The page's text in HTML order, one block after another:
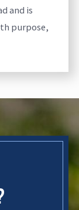
and is
purpose,